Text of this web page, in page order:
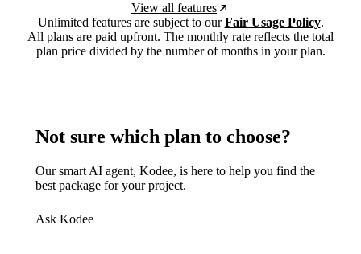
View all features
Unlimited features are subject to ourFair Usage Policy.
All plans are paid upfront. The monthly rate reflects the total
plan price divided by the number of months in your plan.
Not sure which plan to choose?
Our smart AI agent, Kodee, is here to help you find the
best package for your project.
Ask Kodee